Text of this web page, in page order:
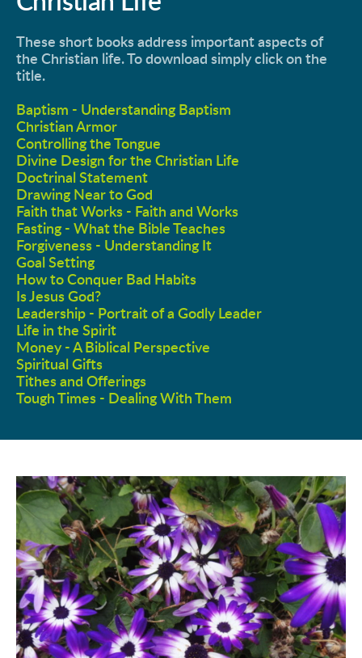
These short books address important aspects of
the Christian life. To download simply click on the
title.
Baptism - Understanding Baptism
Christian Armor
Controlling the Tongue
Divine Design for the Christian Life
Doctrinal Statement
Drawing Near to God
Faith that Works - Faith and Works
Fasting - What the Bible Teaches
Forgiveness - Understanding It
Goal Setting
How to Conquer Bad Habits
Is Jesus God?
Leadership - Portrait of a Godly Leader
Life in the Spirit
Money - A Biblical Perspective
Spiritual Gifts
Tithes and Offerings
Tough Times - Dealing With Them